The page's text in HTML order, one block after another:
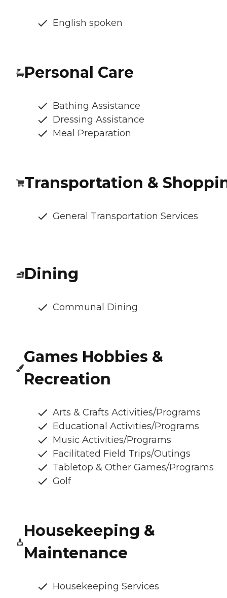
English spoken
Personal Care
Bathing Assistance
Dressing Assistance
Meal Preparation
Transportation &
General Transportation Services
Dining
Communal Dining
Games Hobbies &
Recreation
Arts & Crafts Activities/Programs
Educational Activities/Programs
Music Activities/Programs
Facilitated Field Trips/Outings
Tabletop & Other Games/Programs
Golf
Housekeeping &
Maintenance
Housekeeping Services